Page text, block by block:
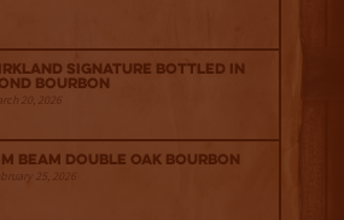
Signature Bottled in
Bourbon
20, 2026
Beam Double Oak Bourbon
25, 2026